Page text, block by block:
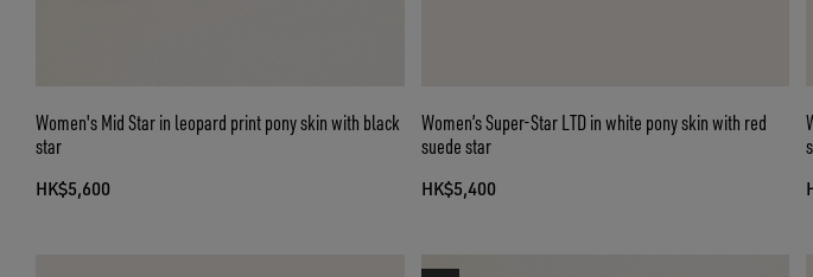
Women's Mid Star in leopard print pony skin with black
star
HK$5,600
Women’s Super-Star LTD in white pony skin with red
suede star
HK$5,400